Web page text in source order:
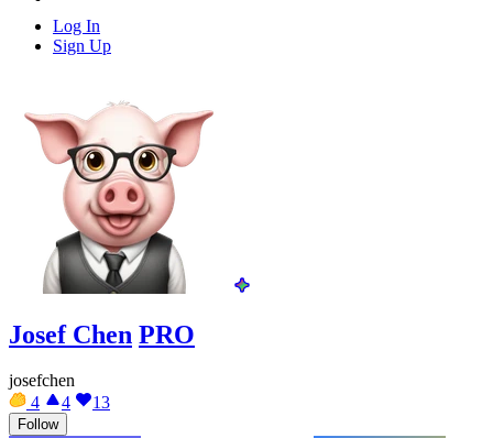
Log In
Sign Up
Josef Chen PRO
josefchen
4
4 13
Follow